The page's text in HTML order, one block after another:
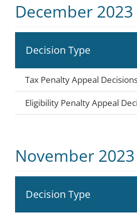
December 2023
Decision Type
Tax Penalty Appeal
Eligibility Penalty Appeal
November 2023
Decision Type